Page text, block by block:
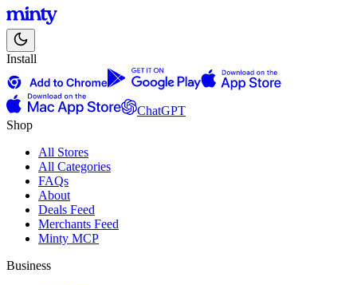
Install
ChatGPT
Shop
All Stores
All Categories
FAQs
About
Deals Feed
Merchants Feed
Minty MCP
Business